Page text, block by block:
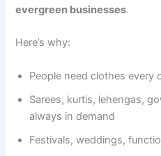
evergreen businesses.
Here’s why:
People need clothes every
Sarees, kurtis, lehengas,
always in demand
Festivals, weddings,